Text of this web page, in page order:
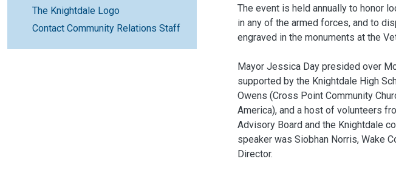
The event is held annually to honor
in any of the armed forces, and to
engraved in the monuments at the
Mayor Jessica Day presided over
supported by the Knightdale High
Owens (Cross Point Community
America), and a host of volunteers
Advisory Board and the Knightdale
speaker was Siobhan Norris, Wake
Director.
The Knightdale Logo
Contact Community Relations Staff